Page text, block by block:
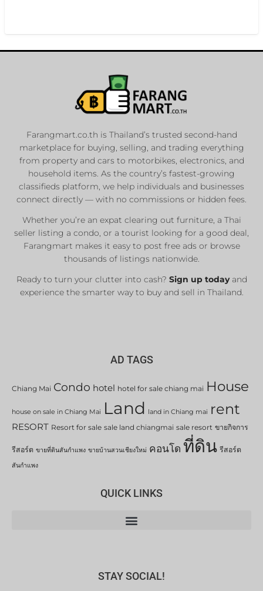
Farangmart.co.th is Thailand’s trusted second-hand
marketplace for buying, selling, and trading everything
from property and cars to motorbikes, electronics, and
household items. As the country’s fastest-growing
classifieds platform, we help individuals and businesses
connect directly — with no commissions or hidden fees.
Whether you’re an expat clearing out furniture, a Thai
seller listing a condo, or a tourist looking for a good deal,
Farangmart makes it easy to post free ads or browse
thousands of listings nationwide.
Ready to turn your clutter into cash? Sign up todayand
experience the smarter way to buy and sell in Thailand.
AD TAGS
Chiang Mai Condo hotel hotel for sale chiang mai House
house on sale in Chiang Mai Land land in Chiang mai rent
RESORT Resort for sale sale land chiangmai sale resort ขายกิจการ
รีสอร์ต ขายที่ดินสันกำแพง ขายบ้านสวนเชียงใหม่ คอนโด ที่ดิน รีสอร์ต
สันกำแพง
QUICK LINKS
STAY SOCIAL!